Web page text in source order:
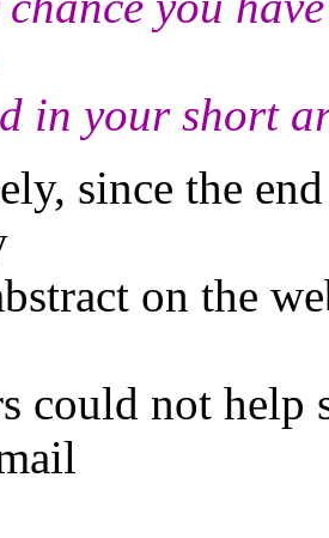
in your short
since the
on the
could not